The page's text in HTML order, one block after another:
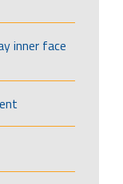
inner face